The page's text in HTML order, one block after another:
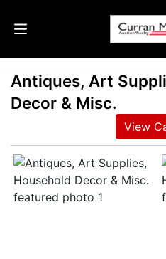
Auctions
Services
Info
Antiques, Art
Decor & Misc.
View